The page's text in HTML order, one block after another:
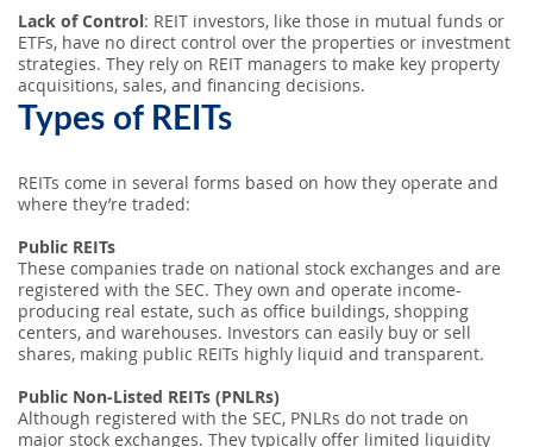
Lack of Control: REIT investors, like those in mutual funds or
ETFs, have no direct control over the properties or investment
strategies. They rely on REIT managers to make key property
acquisitions, sales, and financing decisions.
Types of REITs
REITs come in several forms based on how they operate and
where they’re traded:
Public REITs
These companies trade on national stock exchanges and are
registered with the SEC. They own and operate income-
producing real estate, such as office buildings, shopping
centers, and warehouses. Investors can easily buy or sell
shares, making public REITs highly liquid and transparent.
Public Non-Listed REITs (PNLRs)
Although registered with the SEC, PNLRs do not trade on
major stock exchanges. They typically offer limited liquidity